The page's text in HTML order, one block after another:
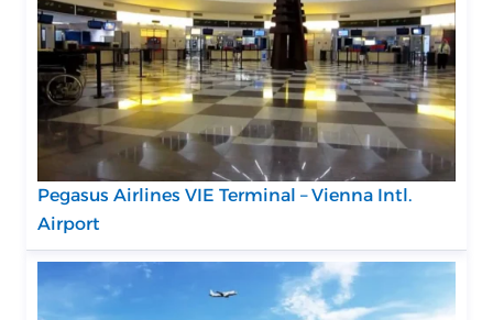
Pegasus Airlines VIE Terminal – Vienna Intl.
Airport